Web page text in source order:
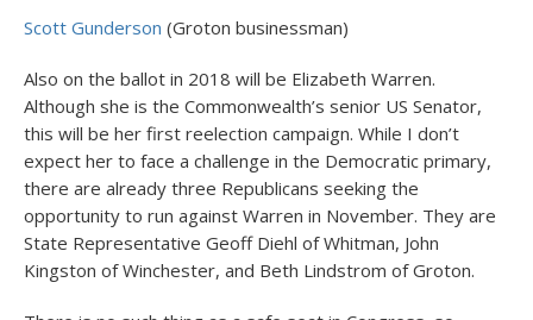
Scott Gunderson (Groton businessman)
Also on the ballot in 2018 will be Elizabeth Warren.
Although she is the Commonwealth’s senior US Senator,
this will be her first reelection campaign. While I don’t
expect her to face a challenge in the Democratic primary,
there are already three Republicans seeking the
opportunity to run against Warren in November. They are
State Representative Geoff Diehl of Whitman, John
Kingston of Winchester, and Beth Lindstrom of Groton.